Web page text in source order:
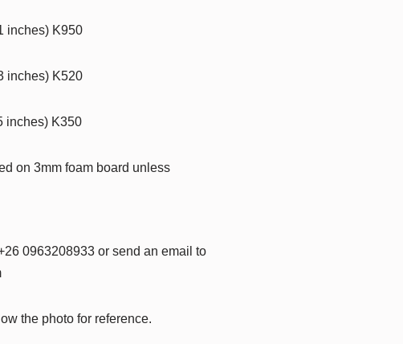
inches) K950
inches) K520
inches) K350
on 3mm foam board unless
0963208933 or send an email to
the photo for reference.